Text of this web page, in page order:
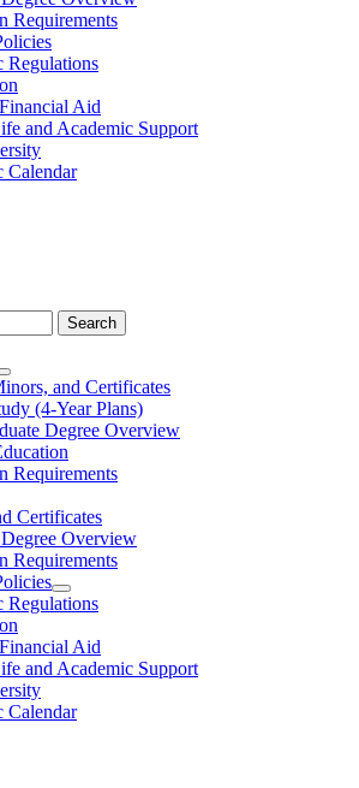
Requirements
Regulations
Aid
and Academic Support
Calendar
Search
Toggle
Undergraduate
and Certificates
(4-Year Plans)
Degree Overview
Requirements
Certificates
Overview
Requirements
Toggle
Regulations
Policies
Regulations
Aid
and Academic Support
Calendar